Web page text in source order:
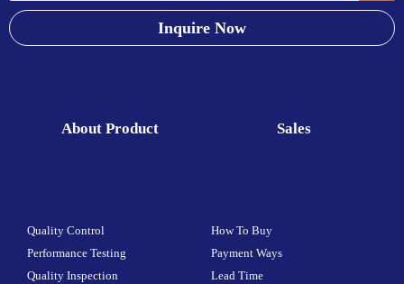
Inquire Now
About Product
Quality Control
Performance Testing
Quality Inspection
Sales
How To Buy
Payment Ways
Lead Time